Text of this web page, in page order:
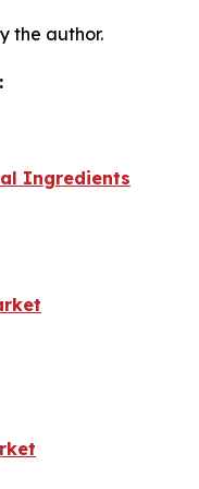
the author.
Ingredients